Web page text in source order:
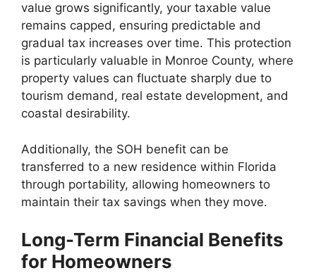
value grows significantly, your taxable value
remains capped, ensuring predictable and
gradual tax increases over time. This protection
is particularly valuable in Monroe County, where
property values can fluctuate sharply due to
tourism demand, real estate development, and
coastal desirability.
Additionally, the SOH benefit can be
transferred to a new residence within Florida
through portability, allowing homeowners to
maintain their tax savings when they move.
Long-Term Financial Benefits
for Homeowners